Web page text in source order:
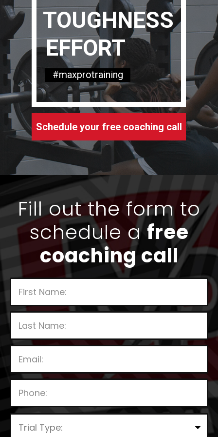
#maxprotraining
TOUGHNESS
EFFORT
Schedule your free coaching call
Fill out the form to
schedule afree
coaching call
P